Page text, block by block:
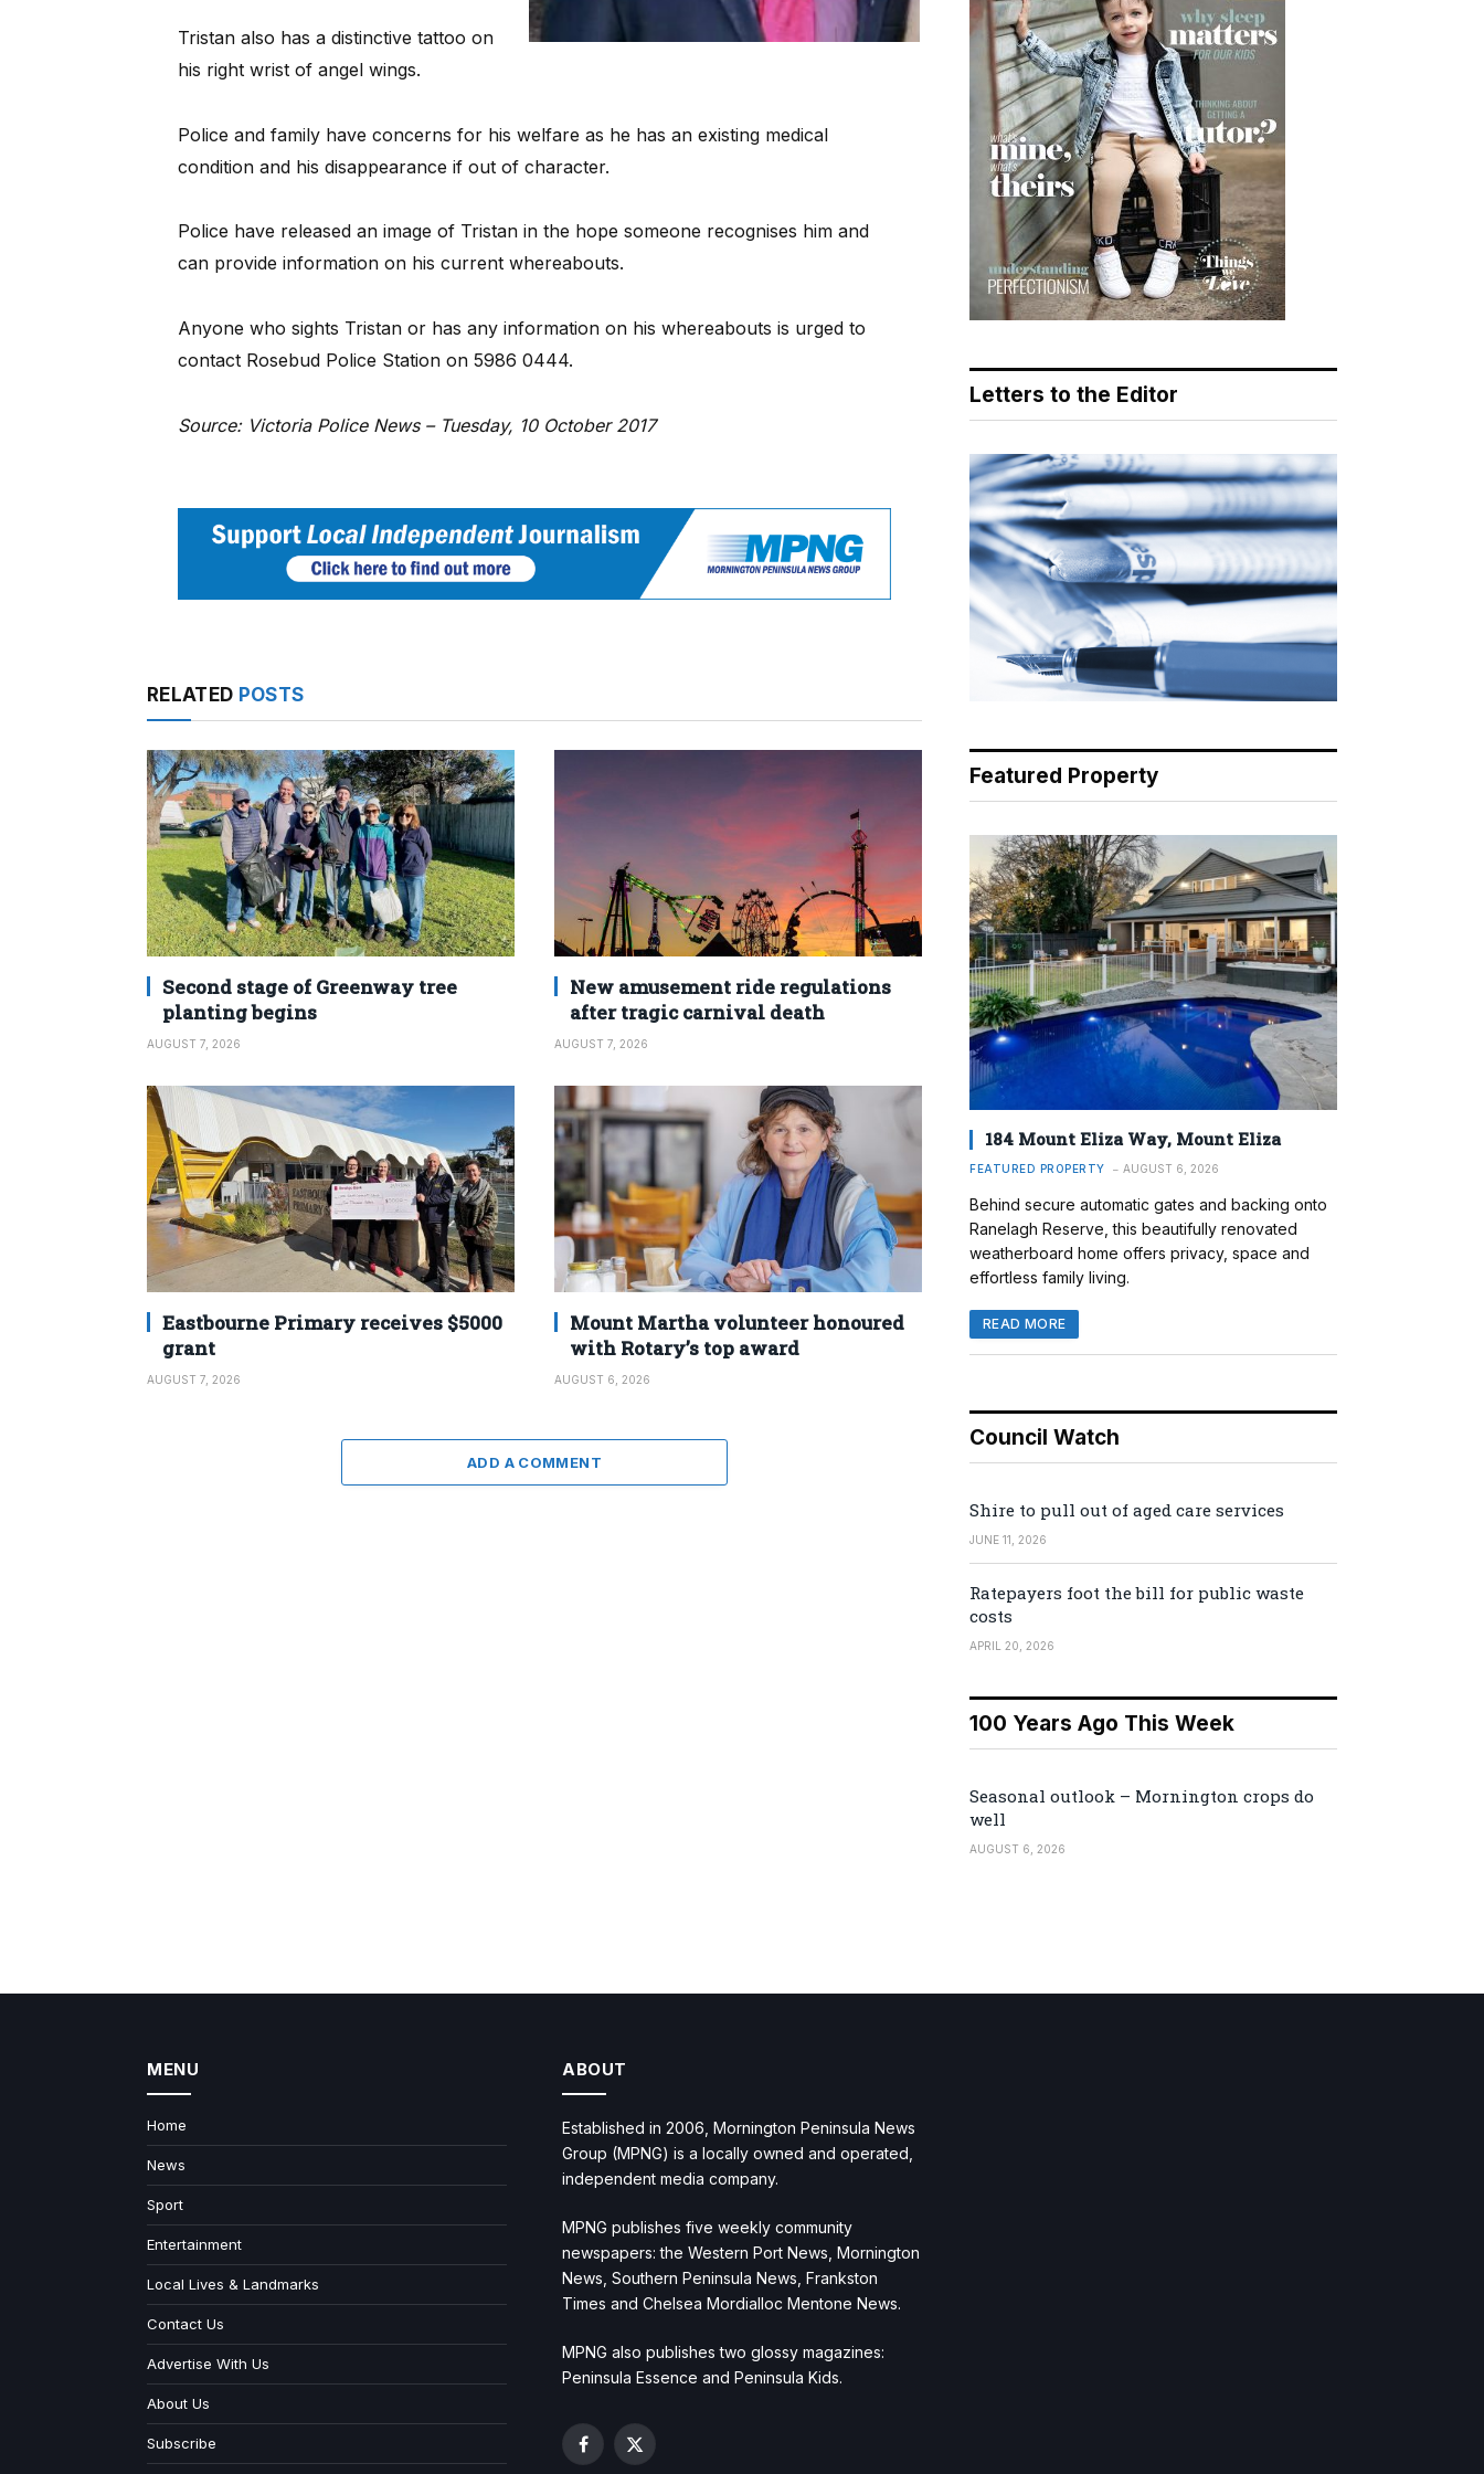
Tristan also has a distinctive tattoo on
his right wrist of angel wings.
Police and family have concerns for his welfare as he has an existing medical
condition and his disappearance if out of character.
Police have released an image of Tristan in the hope someone recognises him and
can provide information on his current whereabouts.
Anyone who sights Tristan or has any information on his whereabouts is urged to
contact Rosebud Police Station on 5986 0444.
Source: Victoria Police News – Tuesday, 10 October 2017
RELATED POSTS
Second stage of Greenway tree
planting begins
AUGUST 7, 2026
New amusement ride regulations
after tragic carnival death
AUGUST 7, 2026
Eastbourne Primary receives $5000
grant
AUGUST 7, 2026
Mount Martha volunteer honoured
with Rotary’s top award
AUGUST 6, 2026
ADD A COMMENT
Letters to the Editor
Featured Property
184 Mount Eliza Way, Mount Eliza
FEATURED PROPERTY AUGUST 6, 2026
Behind secure automatic gates and backing onto
Ranelagh Reserve, this beautifully renovated
weatherboard home offers privacy, space and
effortless family living.
READ MORE
Council Watch
Shire to pull out of aged care services
JUNE 11, 2026
Ratepayers foot the bill for public waste
costs
APRIL 20, 2026
100 Years Ago This Week
Seasonal outlook – Mornington crops do
well
AUGUST 6, 2026
MENU
Home
News
Sport
Entertainment
Local Lives & Landmarks
Contact Us
Advertise With Us
About Us
Subscribe
ABOUT
Established in 2006, Mornington Peninsula News
Group (MPNG) is a locally owned and operated,
independent media company.
MPNG publishes five weekly community
newspapers: the Western Port News, Mornington
News, Southern Peninsula News, Frankston
Times and Chelsea Mordialloc Mentone News.
MPNG also publishes two glossy magazines:
Peninsula Essence and Peninsula Kids.
Facebook
X